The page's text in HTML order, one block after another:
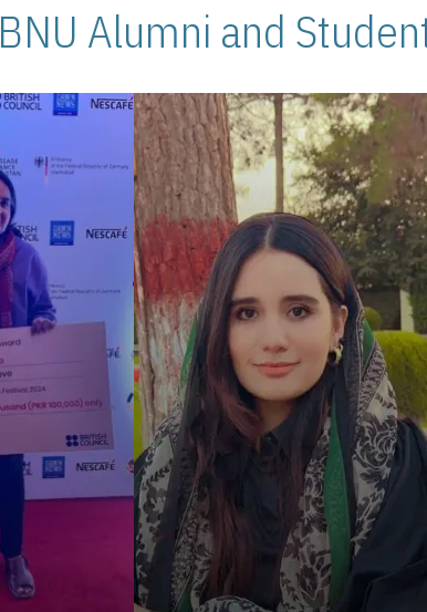
BNU Alumni and